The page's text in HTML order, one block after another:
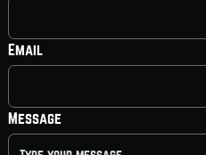
Email
Message